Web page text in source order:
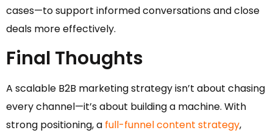
cases—to support informed conversations and close
deals more effectively.
Final Thoughts
A scalable B2B marketing strategy isn’t about chasing
every channel—it’s about building a machine. With
strong positioning, a full-funnel content strategy,